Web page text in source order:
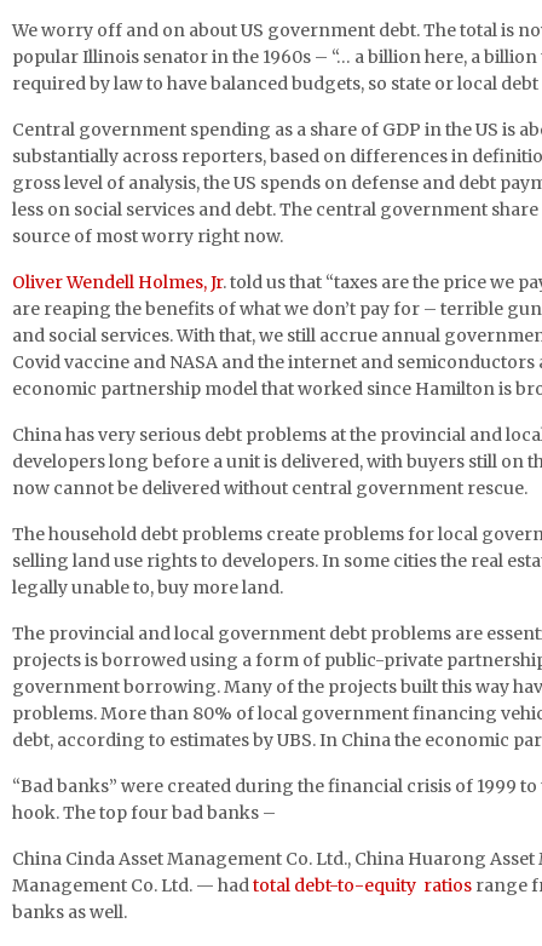
We worry off and on about US government debt. The total is
popular Illinois senator in the 1960s – “… a billion here, a
required by law to have balanced budgets, so state or local
Central government spending as a share of GDP in the US is
substantially across reporters, based on differences in
gross level of analysis, the US spends on defense and debt
less on social services and debt. The central government
source of most worry right now.
Oliver Wendell Holmes, Jr. told us that “taxes are the price we
are reaping the benefits of what we don’t pay for – terrible
and social services. With that, we still accrue annual
Covid vaccine and NASA and the internet and
economic partnership model that worked since Hamilton is
China has very serious debt problems at the provincial and
developers long before a unit is delivered, with buyers still
now cannot be delivered without central government rescue.
The household debt problems create problems for local
selling land use rights to developers. In some cities the real
legally unable to, buy more land.
The provincial and local government debt problems are
projects is borrowed using a form of public-private
government borrowing. Many of the projects built this way
problems. More than 80% of local government financing
debt, according to estimates by UBS. In China the economic
“Bad banks” were created during the financial crisis of 1999
hook. The top four bad banks –
China Cinda Asset Management Co. Ltd., China Huarong
Management Co. Ltd. — hadtotal debt-to-equity ratios range
banks as well.